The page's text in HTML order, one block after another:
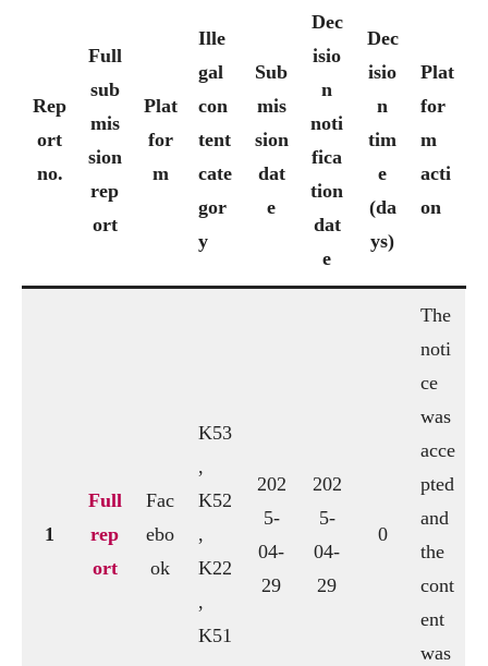
Rep
ort
no.
Full
sub
mis
sion
rep
ort
Plat
for
m
Ille
gal
con
tent
cate
gor
y
Sub
mis
sion
dat
e
Dec
isio
n
noti
fica
tion
dat
e
Dec
isio
n
tim
e
(da
ys)
Plat
for
m
acti
on
1
Full
rep
ort
Fac
ebo
ok
K53
,
K52
,
K22
,
K51
202
5-
04-
29
202
5-
04-
29
0
The
noti
ce
was
acce
pted
and
the
cont
ent
was